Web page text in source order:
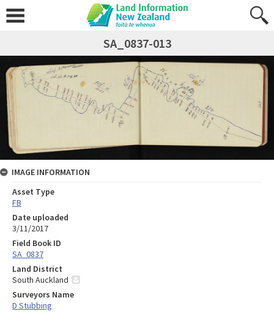
SA_0837-013
IMAGE INFORMATION
Asset Type
FB
Date uploaded
3/11/2017
Field Book ID
SA_0837
Land District
South Auckland
Surveyors Name
D Stubbing